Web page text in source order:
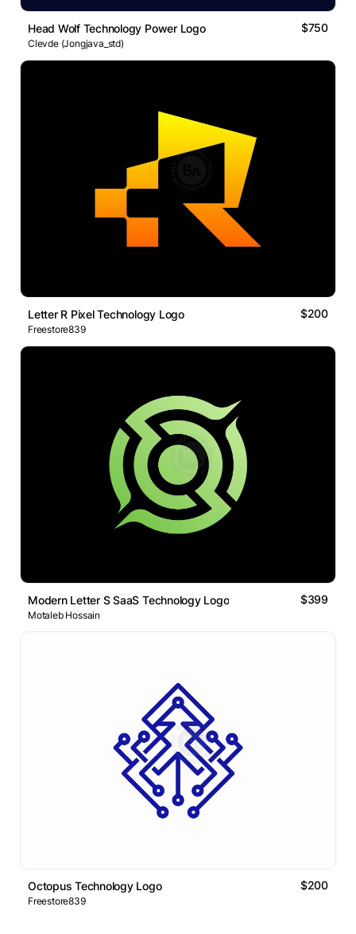
Head Wolf Technology Power Logo $750
Clevde (Jongjava_std)
Letter R Pixel Technology Logo $200
Freestore839
Modern Letter S SaaS Technology Logo $399
Motaleb Hossain
Octopus Technology Logo $200
Freestore839